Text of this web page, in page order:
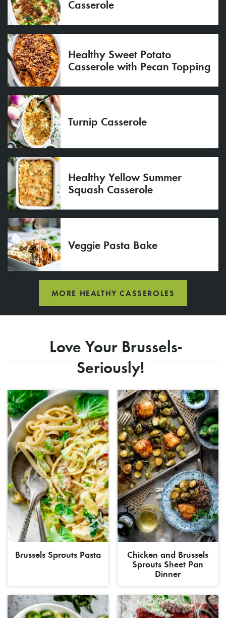
Casserole
Healthy Sweet Potato
Casserole with Pecan Topping
Turnip Casserole
Healthy Yellow Summer
Squash Casserole
Veggie Pasta Bake
MORE HEALTHY CASSEROLES
Love Your Brussels-
Seriously!
Brussels Sprouts Pasta Chicken and Brussels
Sprouts Sheet Pan
Dinner